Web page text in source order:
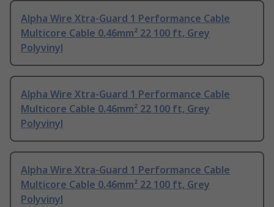
Alpha Wire Xtra-Guard 1 Performance Cable
Multicore Cable 0.46mm² 22 100 ft, Grey
Polyvinyl
Alpha Wire Xtra-Guard 1 Performance Cable
Multicore Cable 0.46mm² 22 100 ft, Grey
Polyvinyl
Alpha Wire Xtra-Guard 1 Performance Cable
Multicore Cable 0.46mm² 22 100 ft, Grey
Polyvinyl